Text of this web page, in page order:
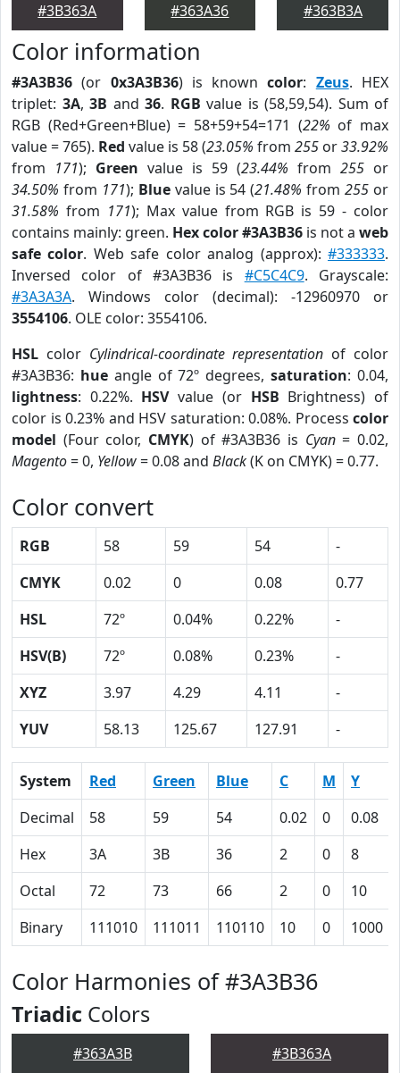
#3B363A
#363A36
#363B3A
Color information
#3A3B36 (or 0x3A3B36) is knowncolor: Zeus. HEX
triplet: 3A, 3B and 36. RGB value is (58,59,54). Sum of
RGB (Red+Green+Blue) = 58+59+54=171 (22% of max
value = 765). Red value is 58 (23.05% from 255 or33.92%
from 171); Green value is 59 (23.44% from 255 or
34.50% from 171); Bluevalue is 54 (21.48% from255 or
31.58% from 171); Max value from RGB is 59 - color
contains mainly: green. Hex color #3A3B36 is not a web
safe color. Web safe color analog (approx):#333333.
Inversed color of #3A3B36 is #C5C4C9. Grayscale:
#3A3A3A. Windows color (decimal): -12960970 or
3554106. OLE color: 3554106.
HSL color Cylindrical-coordinate representation of color
#3A3B36: hueangle of 72º degrees,saturation: 0.04,
lightness: 0.22%. HSVvalue (or HSB Brightness) of
color is 0.23% and HSV saturation: 0.08%. Process color
model (Four color, CMYK) of #3A3B36 is Cyan= 0.02,
Magento= 0, Yellow= 0.08 and Black(K on CMYK) = 0.77.
Color convert
RGB 58 59 54
-
CMYK
0.02 0 0.08
0.77
HSL
72º 0.04% 0.22%
-
HSV(B)
72º 0.08% 0.23%
-
XYZ
3.97 4.29 4.11
-
YUV
58.13 125.67 127.91 -
System Red Green Blue C M Y
Decimal
58 59 54 0.02 0 0.08
Hex
3A 3B 36 2 0 8
Octal
72 73 66 2 0 10
Binary
111010 111011 110110 10 0 1000
Color Harmonies of #3A3B36
Triadic Colors
#363A3B #3B363A